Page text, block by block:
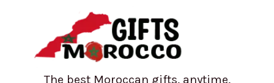
The best Moroccan gifts, anytime,